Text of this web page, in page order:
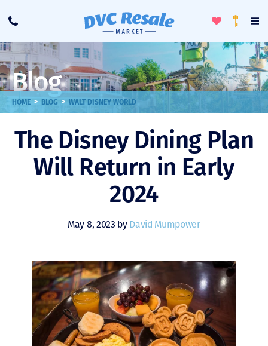
Call
ToggleLoyalty
Blog
HOME > BLOG > WALT DISNEY WORLD
The Disney Dining Plan
Will Return in Early
2024
May 8, 2023 by David Mumpower